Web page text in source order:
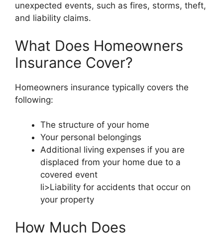
unexpected events, such as fires, storms, theft,
and liability claims.
What Does Homeowners
Insurance Cover?
Homeowners insurance typically covers the
following:
The structure of your home
Your personal belongings
Additional living expenses if you are
displaced from your home due to a
covered event
li>Liability for accidents that occur on
your property
How Much Does